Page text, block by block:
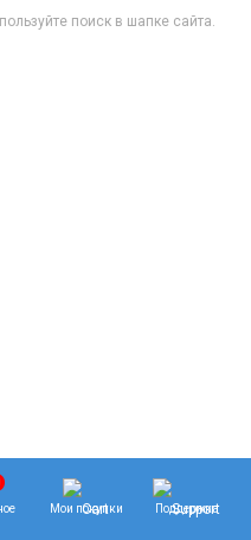
поиск в шапке сайта.
Мои покупки Поддержка